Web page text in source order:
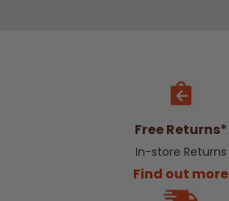
Free Returns*
In-store Returns
Find out more